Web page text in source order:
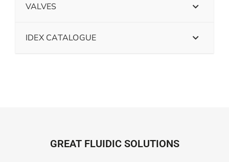
VALVES
IDEX CATALOGUE
GREAT FLUIDIC SOLUTIONS